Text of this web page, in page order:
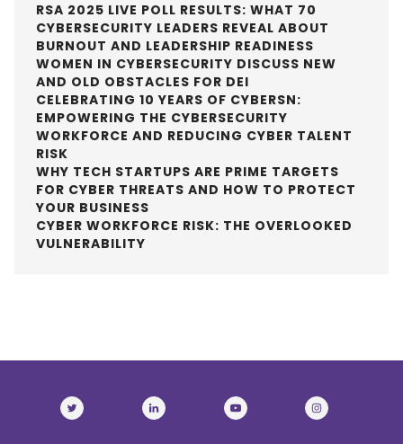
RSA 2025 LIVE POLL RESULTS: WHAT 70
CYBERSECURITY LEADERS REVEAL ABOUT
BURNOUT AND LEADERSHIP READINESS
WOMEN IN CYBERSECURITY DISCUSS NEW
AND OLD OBSTACLES FOR DEI
CELEBRATING 10 YEARS OF CYBERSN:
EMPOWERING THE CYBERSECURITY
WORKFORCE AND REDUCING CYBER TALENT
RISK
WHY TECH STARTUPS ARE PRIME TARGETS
FOR CYBER THREATS AND HOW TO PROTECT
YOUR BUSINESS
CYBER WORKFORCE RISK: THE OVERLOOKED
VULNERABILITY